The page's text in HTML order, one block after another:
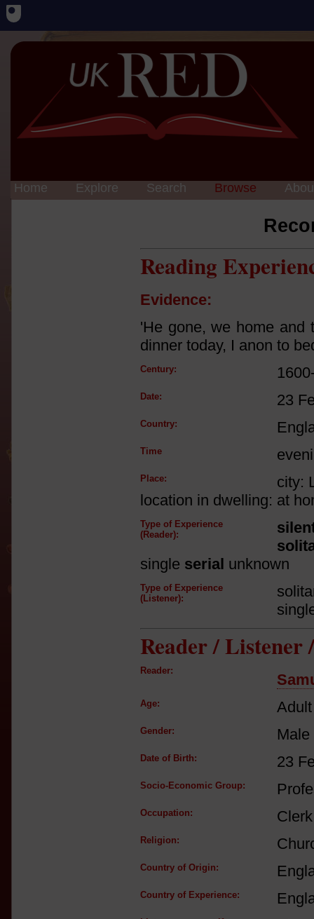
Home Explore Search Browse
Reading
Evidence:
'He gone, we home and
dinner today, I anon to
Century:
Date: 23
Country:
Time
Place:
city:
location in dwelling: at
Type of Experience
(Reader):
single serial unknown
Type of Experience
(Listener):
Reader / Listener
Reader:
Age:
Gender: Male
Date of Birth: 23
Socio-Economic Group:
Occupation:
Religion:
Country of Origin:
Country of Experience: